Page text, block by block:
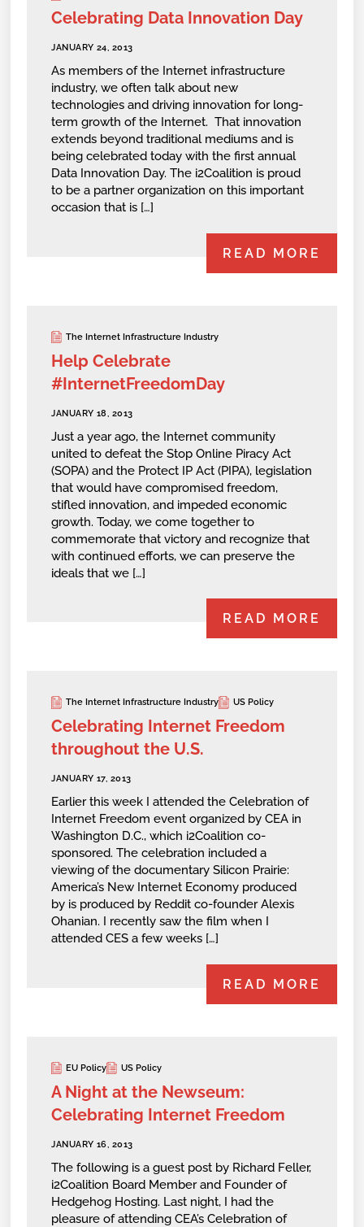
Celebrating Data Innovation Day
JANUARY 24, 2013
As members of the Internet infrastructure
industry, we often talk about new
technologies and driving innovation for long-
term growth of the Internet. That innovation
extends beyond traditional mediums and is
being celebrated today with the first annual
Data Innovation Day. The i2Coalition is proud
to be a partner organization on this important
occasion that is […]
READ MORE
The Internet Infrastructure Industry
Help Celebrate
#InternetFreedomDay
JANUARY 18, 2013
Just a year ago, the Internet community
united to defeat the Stop Online Piracy Act
(SOPA) and the Protect IP Act (PIPA), legislation
that would have compromised freedom,
stifled innovation, and impeded economic
growth. Today, we come together to
commemorate that victory and recognize that
with continued efforts, we can preserve the
ideals that we […]
READ MORE
The Internet Infrastructure Industry US Policy
Celebrating Internet Freedom
throughout the U.S.
JANUARY 17, 2013
Earlier this week I attended the Celebration of
Internet Freedom event organized by CEA in
Washington D.C., which i2Coalition co-
sponsored. The celebration included a
viewing of the documentary Silicon Prairie:
America’s New Internet Economy produced
by is produced by Reddit co-founder Alexis
Ohanian. I recently saw the film when I
attended CES a few weeks […]
READ MORE
EU Policy US Policy
A Night at the Newseum:
Celebrating Internet Freedom
JANUARY 16, 2013
The following is a guest post by Richard Feller,
i2Coalition Board Member and Founder of
Hedgehog Hosting. Last night, I had the
pleasure of attending CEA’s Celebration of